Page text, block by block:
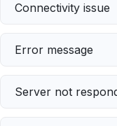
Connectivity issue
Error message
Server not